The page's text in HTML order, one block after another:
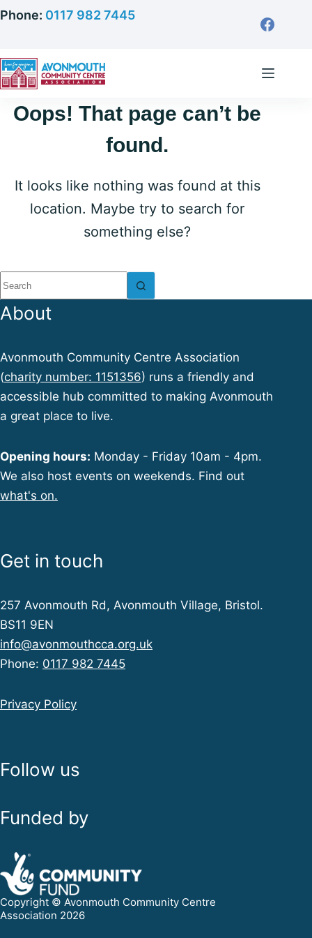
Skip
content
Phone: 0117 982 7445
Oops! That page can’t be
found.
It looks like nothing was found at this
location. Maybe try to search for
something else?
No
results
About
Avonmouth Community Centre Association
(charity number: 1151356) runs a friendly and
accessible hub committed to making Avonmouth
a great place to live.
Opening hours: Monday - Friday 10am - 4pm.
We also host events on weekends. Find out
what's on.
Get in touch
257 Avonmouth Rd, Avonmouth Village, Bristol.
BS11 9EN
info@avonmouthcca.org.uk
Phone: 0117 982 7445
Privacy Policy
Follow us
Funded by
Copyright © Avonmouth Community Centre
Association 2026